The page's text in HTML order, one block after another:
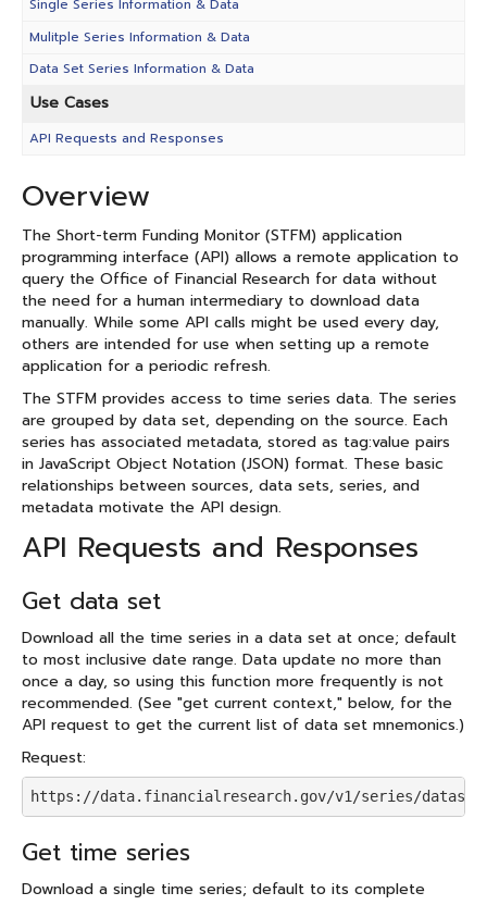
Single Series Information & Data
Mulitple Series Information & Data
Data Set Series Information & Data
Use Cases
API Requests and Responses
Overview
The Short-term Funding Monitor (STFM) application
programming interface (API) allows a remote application to
query the Office of Financial Research for data without
the need for a human intermediary to download data
manually. While some API calls might be used every day,
others are intended for use when setting up a remote
application for a periodic refresh.
The STFM provides access to time series data. The series
are grouped by data set, depending on the source. Each
series has associated metadata, stored as tag:value pairs
in JavaScript Object Notation (JSON) format. These basic
relationships between sources, data sets, series, and
metadata motivate the API design.
API Requests and Responses
Get data set
Download all the time series in a data set at once; default
to most inclusive date range. Data update no more than
once a day, so using this function more frequently is not
recommended. (See "get current context," below, for the
API request to get the current list of data set mnemonics.)
Request:
https://data.financialresearch.gov/v1/series/
Get time series
Download a single time series; default to its complete